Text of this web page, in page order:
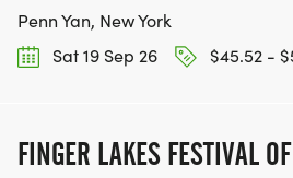
Penn Yan, New York
Sat 19 Sep 26
$45.52 -
FINGER LAKES FESTIVAL